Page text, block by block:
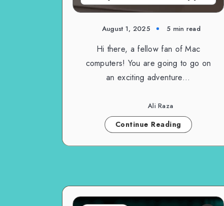
August 1, 2025 5 min read
Hi there, a fellow fan of Mac
computers! You are going to go on
an exciting adventure…
Ali Raza
Continue Reading